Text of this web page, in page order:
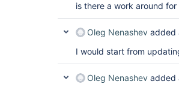
is there a work around
Oleg Nenashev added
I would start from
Oleg Nenashev added